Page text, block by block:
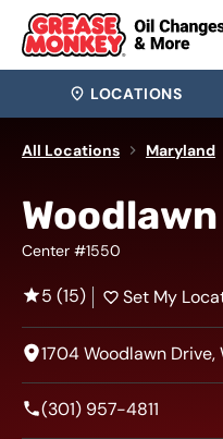
LOCATIONS
All Locations Maryland
Woodlawn
Center #1550
5 (15) Set My
1704 Woodlawn Drive,
(301) 957-4811